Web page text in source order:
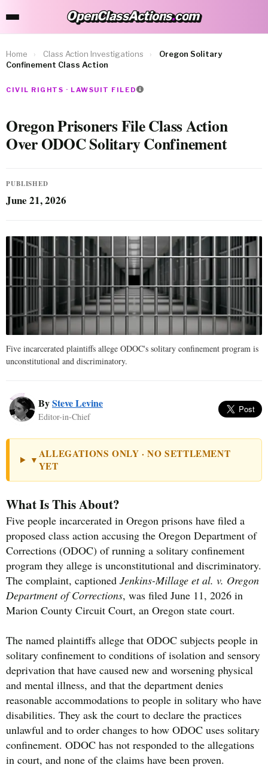
OpenClassActions.com
OpenClassActions.com
Home › Class Action Investigations ›
Oregon Solitary
Confinement Class Action
CIVIL RIGHTS · LAWSUIT FILED
Oregon Prisoners File Class Action
Over ODOC Solitary Confinement
PUBLISHED
June 21, 2026
Five incarcerated plaintiffs allege ODOC's solitary confinement program is
unconstitutional and discriminatory.
BySteve Levine
Editor-in-Chief
▼ ALLEGATIONS ONLY · NO SETTLEMENT
YET
What Is This About?
Five people incarcerated in Oregon prisons have filed a
proposed class action accusing the Oregon Department of
Corrections (ODOC) of running a solitary confinement
program they allege is unconstitutional and discriminatory.
The complaint, captioned Jenkins-Millage et al. v. Oregon
Department of Corrections, was filed June 11, 2026 in
Marion County Circuit Court, an Oregon state court.
The named plaintiffs allege that ODOC subjects people in
solitary confinement to conditions of isolation and sensory
deprivation that have caused new and worsening physical
and mental illness, and that the department denies
reasonable accommodations to people in solitary who have
disabilities. They ask the court to declare the practices
unlawful and to order changes to how ODOC uses solitary
confinement. ODOC has not responded to the allegations
in court, and none of the claims have been proven.